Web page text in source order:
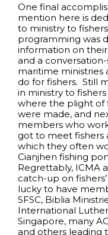
One final
mention here is
to ministry to
programming was
information on
and a
maritime ministries
do for fishers. Still
in ministry to
where the plight of
were made, and
members who
got to meet fishers
which they often
Cianjhen fishing
Regrettably, ICMA
catch-up on
lucky to have
SFSC, Biblia
International
Singapore, many
and others leading